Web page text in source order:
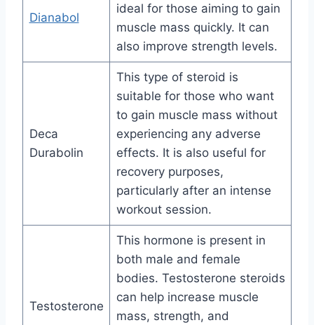
Dianabol
ideal for those aiming to gain
muscle mass quickly. It can
also improve strength levels.
Deca
Durabolin
This type of steroid is
suitable for those who want
to gain muscle mass without
experiencing any adverse
effects. It is also useful for
recovery purposes,
particularly after an intense
workout session.
Testosterone
This hormone is present in
both male and female
bodies. Testosterone steroids
can help increase muscle
mass, strength, and